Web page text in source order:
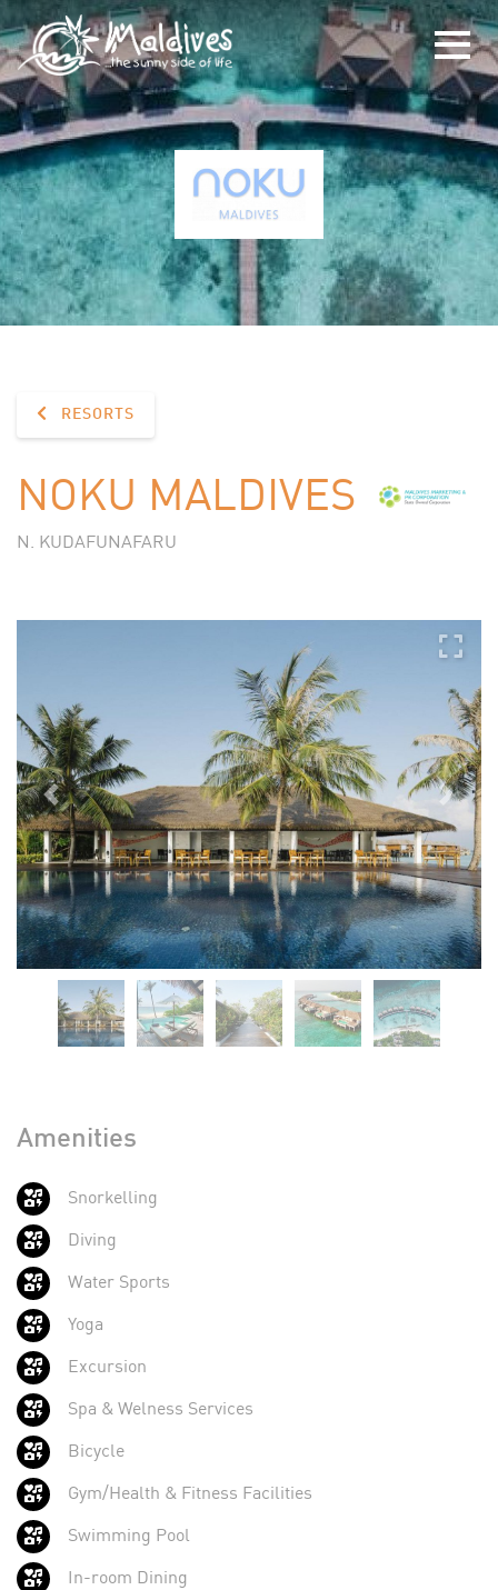
RESORTS
NOKU MALDIVES
N. KUDAFUNAFARU
Previous Next
Amenities
Snorkelling
Diving
Water Sports
Yoga
Excursion
Spa & Welness Services
Bicycle
Gym/Health & Fitness Facilities
Swimming Pool
In-room Dining